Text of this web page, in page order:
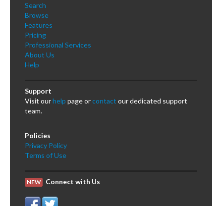
Search
Browse
Features
Pricing
Professional Services
About Us
Help
Support
Visit ourhelp page orcontact our dedicated support
team.
Policies
Privacy Policy
Terms of Use
NEW Connect with Us